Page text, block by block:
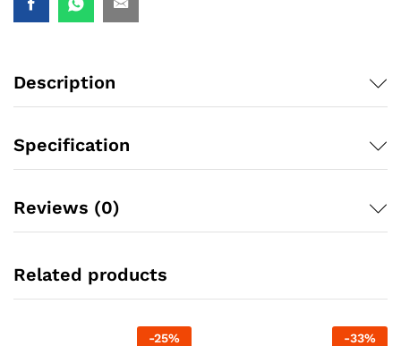
Description
Specification
Reviews (0)
Related products
-25% -33%